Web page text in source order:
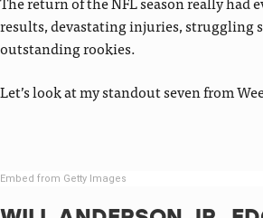
results, devastating injuries, struggling
outstanding rookies.
Let’s look at my standout seven from
Embed from Getty Images